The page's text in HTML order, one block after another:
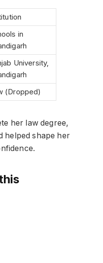
in
University,
(Dropped)
her law degree,
helped shape her